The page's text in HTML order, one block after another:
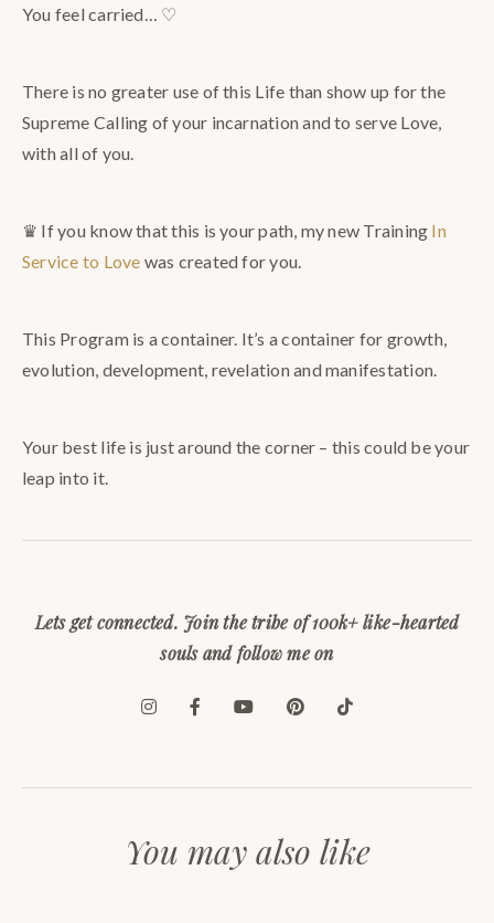
You feel carried… ♡
There is no greater use of this Life than show up for the
Supreme Calling of your incarnation and to serve Love,
with all of you.
♛ If you know that this is your path, my new Training In
Service to Love was created for you.
This Program is a container. It’s a container for growth,
evolution, development, revelation and manifestation.
Your best life is just around the corner – this could be your
leap into it.
Lets get connected. Join the tribe of 100k+ like-hearted
souls and follow me on
You may also like